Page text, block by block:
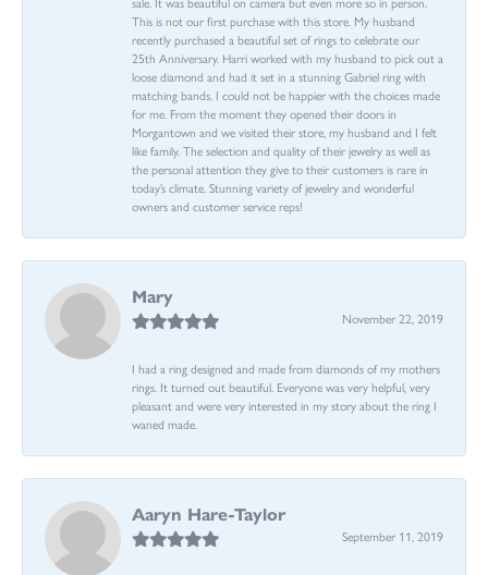
This is not our first purchase with this store. My husband
recently purchased a beautiful set of rings to celebrate our
25th Anniversary. Harri worked with my husband to pick out a
loose diamond and had it set in a stunning Gabriel ring with
matching bands. I could not be happier with the choices made
for me. From the moment they opened their doors in
Morgantown and we visited their store, my husband and I felt
like family. The selection and quality of their jewelry as well as
the personal attention they give to their customers is rare in
today’s climate. Stunning variety of jewelry and wonderful
owners and customer service reps!
Mary
November 22, 2019
I had a ring designed and made from diamonds of my mothers
rings. It turned out beautiful. Everyone was very helpful, very
pleasant and were very interested in my story about the ring I
waned made.
Aaryn Hare-Taylor
September 11, 2019